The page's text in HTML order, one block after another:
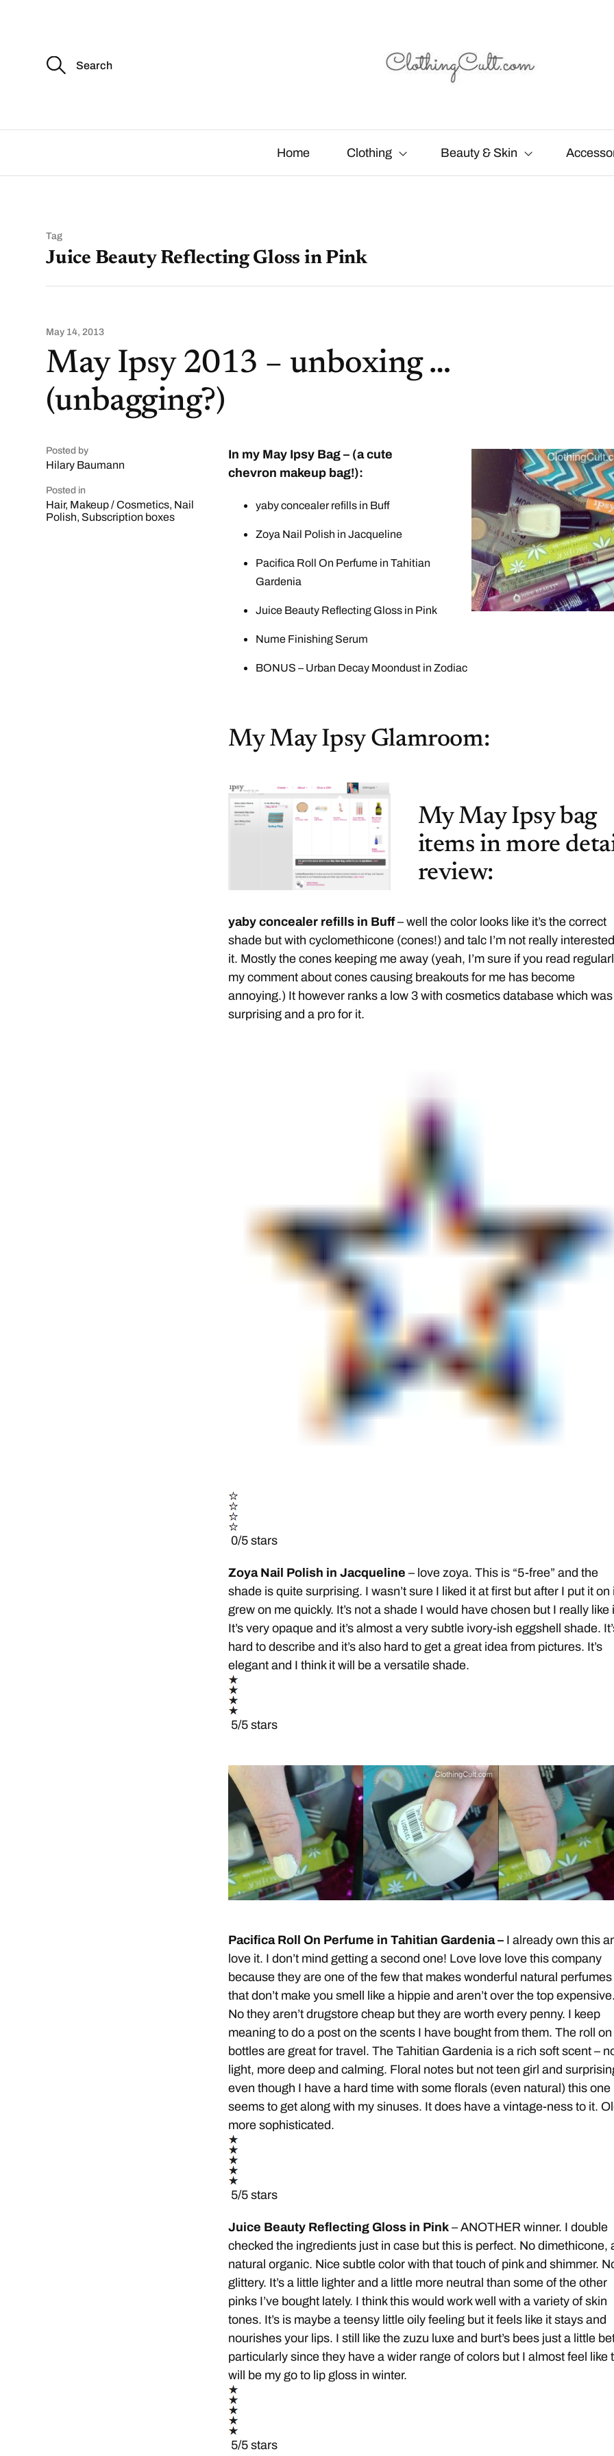
S
e
f
Home Clothing Beauty & Skin
Tag
Juice Beauty Reflecting Gloss in Pink
May 14, 2013
May Ipsy 2013 – unboxing …
(unbagging?)
Posted by
Hilary Baumann
Posted in
Hair, Makeup / Cosmetics, Nail
Polish, Subscription boxes
In my May Ipsy Bag – (a cute
chevron makeup bag!):
yaby concealer refills in Buff
Zoya Nail Polish in Jacqueline
Pacifica Roll On Perfume in Tahitian
Gardenia
Juice Beauty Reflecting Gloss in Pink
Nume Finishing Serum
BONUS – Urban Decay Moondust in Zodiac
My May Ipsy Glamroom:
My May Ipsy bag
items in more
review:
yaby concealer refills in Buff– well the color looks like it’s the correct
shade but with cyclomethicone (cones!) and talc I’m not really
it. Mostly the cones keeping me away (yeah, I’m sure if you read
my comment about cones causing breakouts for me has become
annoying.) It however ranks a low 3 with cosmetics database which was
surprising and a pro for it.
0/5 stars
Zoya Nail Polish in Jacqueline – love zoya. This is “5-free” and the
shade is quite surprising. I wasn’t sure I liked it at first but after I put it on
grew on me quickly. It’s not a shade I would have chosen but I really like
It’s very opaque and it’s almost a very subtle ivory-ish eggshell shade.
hard to describe and it’s also hard to get a great idea from pictures. It’s
elegant and I think it will be a versatile shade.
5/5 stars
Pacifica Roll On Perfume in Tahitian Gardenia –I already own this
love it. I don’t mind getting a second one! Love love love this company
because they are one of the few that makes wonderful natural perfumes
that don’t make you smell like a hippie and aren’t over the top
No they aren’t drugstore cheap but they are worth every penny. I keep
meaning to do a post on the scents I have bought from them. The roll on
bottles are great for travel. The Tahitian Gardenia is a rich soft scent –
light, more deep and calming. Floral notes but not teen girl and
even though I have a hard time with some florals (even natural) this one
seems to get along with my sinuses. It does have a vintage-ness to it.
more sophisticated.
5/5 stars
Juice Beauty Reflecting Gloss in Pink– ANOTHER winner. I double
checked the ingredients just in case but this is perfect. No dimethicone,
natural organic. Nice subtle color with that touch of pink and shimmer.
glittery. It’s a little lighter and a little more neutral than some of the other
pinks I’ve bought lately. I think this would work well with a variety of skin
tones. It’s is maybe a teensy little oily feeling but it feels like it stays and
nourishes your lips. I still like the zuzu luxe and burt’s bees just a little
particularly since they have a wider range of colors but I almost feel like
will be my go to lip gloss in winter.
5/5 stars